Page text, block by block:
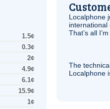
1.5¢
0.3¢
2¢
4.9¢
6.1¢
15.9¢
1¢
Localphone
international
That’s all
The
Localphone